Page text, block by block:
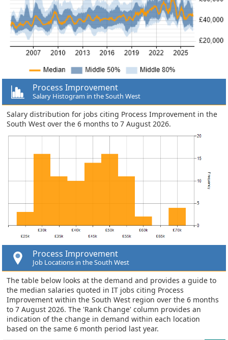
Process Improvement
Salary Histogram in the South West
Salary distribution for jobs citing Process Improvement in the
South West over the 6 months to 7 August 2026.
Process Improvement
Job Locations in the South West
The table below looks at the demand and provides a guide to
the median salaries quoted in IT jobs citing Process
Improvement within the South West region over the 6 months
to 7 August 2026. The 'Rank Change' column provides an
indication of the change in demand within each location
based on the same 6 month period last year.